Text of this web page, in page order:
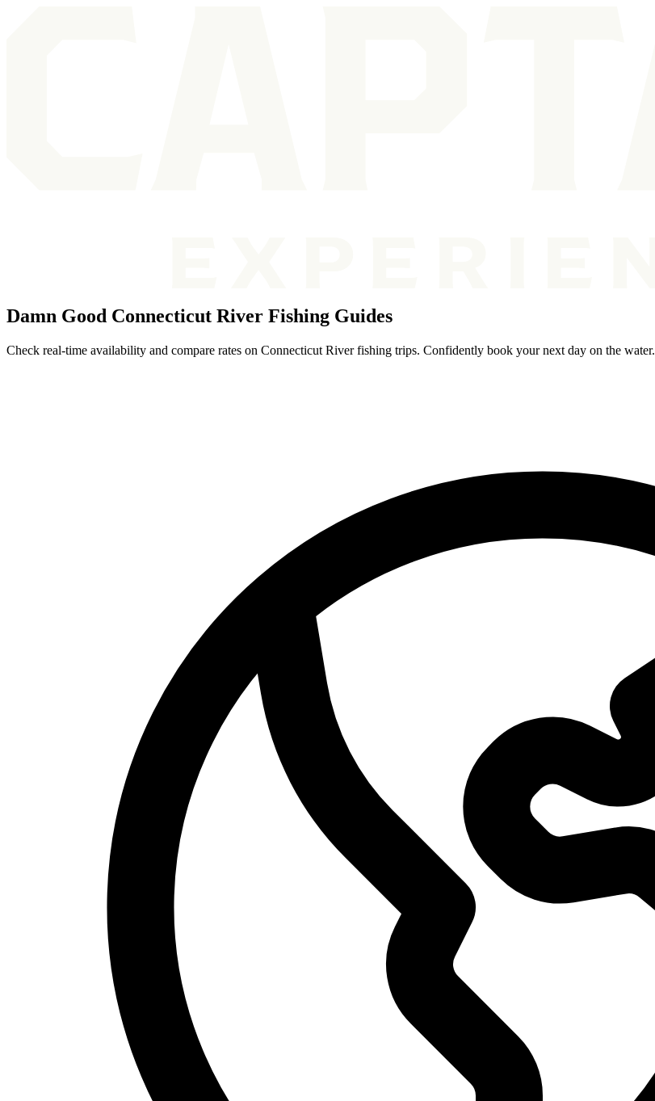
Damn Good Connecticut River Fishing Guides
Check real-time availability and compare rates on Connecticut River fishing trips. Confidently book your next day on the water.